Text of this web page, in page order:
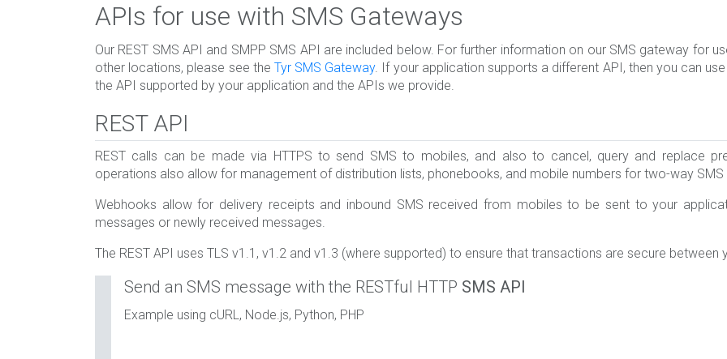
APIs for use with SMS Gateways
Our REST SMS API and SMPP SMS API are included below. For further information on our SMS gateway for
other locations, please see the Tyr SMS Gateway. If your application supports a different API, then you can
the API supported by your application and the APIs we provide.
REST API
REST calls can be made via HTTPS to send SMS to mobiles, and also to cancel, query and replace
operations also allow for management of distribution lists, phonebooks, and mobile numbers for two-way SMS
Webhooks allow for delivery receipts and inbound SMS received from mobiles to be sent to your
messages or newly received messages.
The REST API uses TLS v1.1, v1.2 and v1.3 (where supported) to ensure that transactions are secure
Send an SMS message with the RESTful HTTP SMS API
Example using cURL, Node.js, Python, PHP